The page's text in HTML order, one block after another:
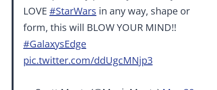
LOVE #StarWars in any way, shape or
form, this will BLOW YOUR MIND!!
#GalaxysEdge
pic.twitter.com/ddUgcMNjp3